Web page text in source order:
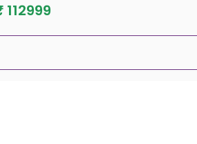
112999